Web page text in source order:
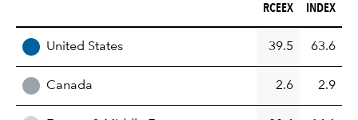
RCEEX (%)
RCEEX INDEX (%)
INDEX
United States 39.5 63.6
Canada 2.6 2.9